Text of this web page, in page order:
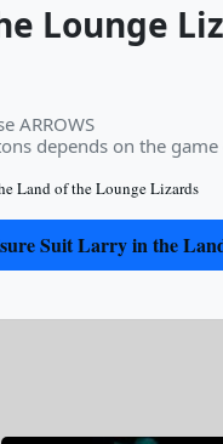
Lounge
ARROWS
depends on the
Land of the Lounge Lizards
Suit Larry in the